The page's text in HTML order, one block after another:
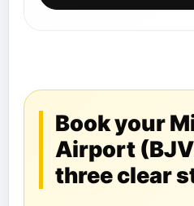
Book your
Airport
three clear